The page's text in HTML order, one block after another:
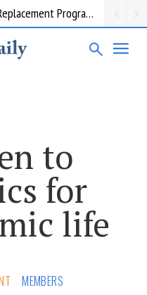
Request for information: RIS/PACS Replacement Program Western Health
to
for
life
MEMBERS